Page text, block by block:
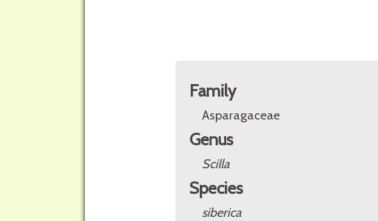
Family
Asparagaceae
Genus
Scilla
Species
siberica